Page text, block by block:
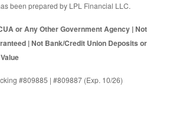
been prepared by LPL Financial LLC.
or Any Other Government Agency | Not
| Not Bank/Credit Union Deposits or
#809885 | #809887 (Exp. 10/26)